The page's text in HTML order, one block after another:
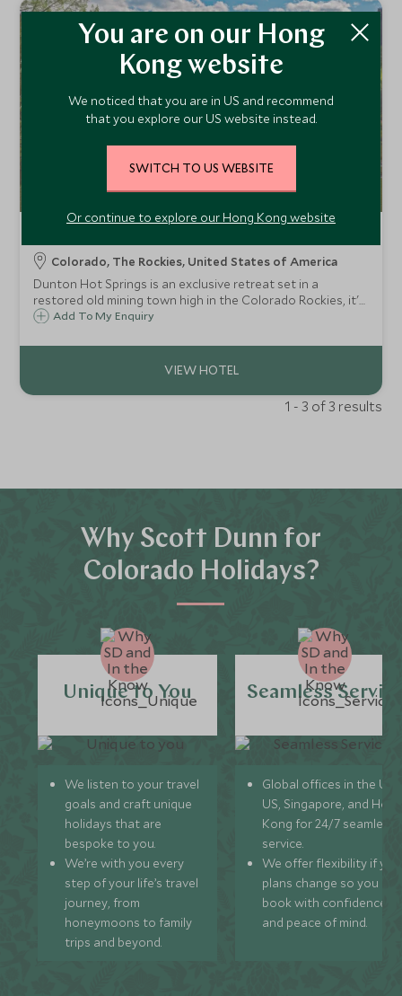
Colorado, The Rockies, United States of America
Dunton Hot Springs is an exclusive retreat set in a
restored old mining town high in the Colorado Rockies, it's
the place to fish sparkling rivers, hit the high trails and
on earth.
Add To My Enquiry
1 - 3 of 3 results
Why Scott Dunn for
Colorado Holidays?
Unique to You
We listen to your travel
goals and craft unique
holidays that are
bespoke to you.
We’re with you every
step of your life’s travel
journey, from
honeymoons to family
trips and beyond.
Seamless
Global offices in the UK,
US, Singapore, and
Kong for 24/7 seamless
service.
We offer flexibility if
plans change so you can
book with confidence
and peace of mind.
You are on our Hong
Kong website
We noticed that you are in US and recommend
that you explore our US website instead.
SWITCH TO US WEBSITE
Or continue to explore our Hong Kong website